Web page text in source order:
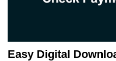
Easy Digital